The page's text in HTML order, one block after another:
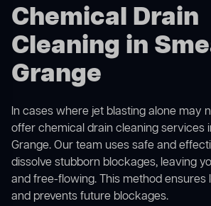
Chemical Drain
Cleaning in
Grange
In cases where jet blasting alone may
offerchemical drain cleaningservices
Grange. Our team uses safe and
dissolve stubborn blockages, leaving
and free-flowing. This method ensures
and prevents future blockages.